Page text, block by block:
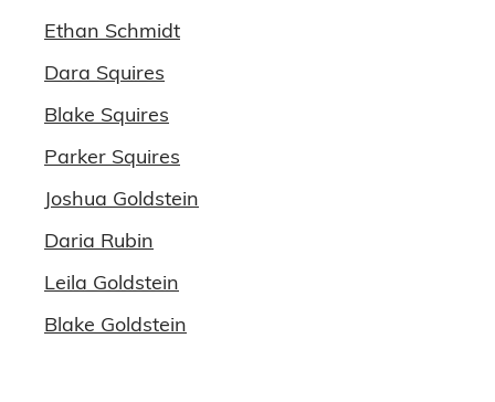
Ethan Schmidt
Dara Squires
Blake Squires
Parker Squires
Joshua Goldstein
Daria Rubin
Leila Goldstein
Blake Goldstein